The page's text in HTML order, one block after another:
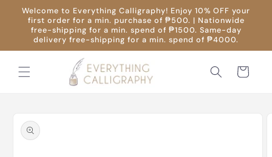
Skip to
content
Welcome to Everything Calligraphy! Enjoy 10% OFF your
first order for a min. purchase of ₱500. | Nationwide
free-shipping for a min. spend of ₱1500. Same-day
delivery free-shipping for a min. spend of ₱4000.
Cart
product
information